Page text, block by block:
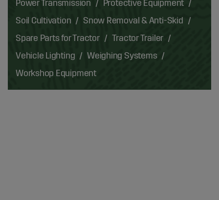
Power Transmission
Protective Equipment
Soil Cultivation
Snow Removal & Anti-Skid
Spare Parts for Tractor
Tractor Trailer
Vehicle Lighting
Weighing Systems
Workshop Equipment